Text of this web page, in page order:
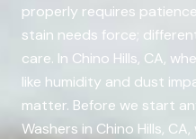
properly requires
stain needs force;
care. In Chino Hills, CA,
like humidity and dust
matter. Before we start
Washers in Chino Hills,